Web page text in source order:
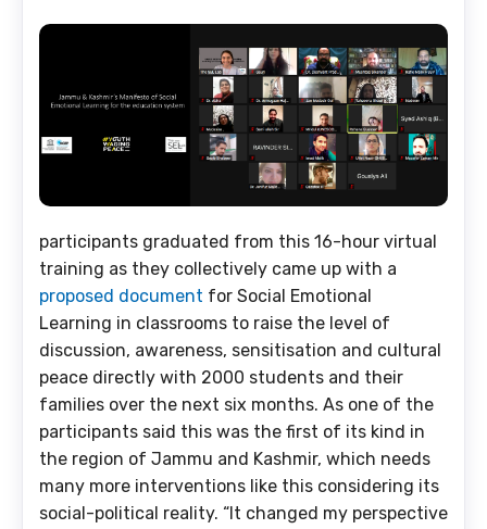
participants graduated from this 16-hour virtual
training as they collectively came up with a
proposed document for Social Emotional
Learning in classrooms to raise the level of
discussion, awareness, sensitisation and cultural
peace directly with 2000 students and their
families over the next six months. As one of the
participants said this was the first of its kind in
the region of Jammu and Kashmir, which needs
many more interventions like this considering its
social-political reality. “It changed my perspective